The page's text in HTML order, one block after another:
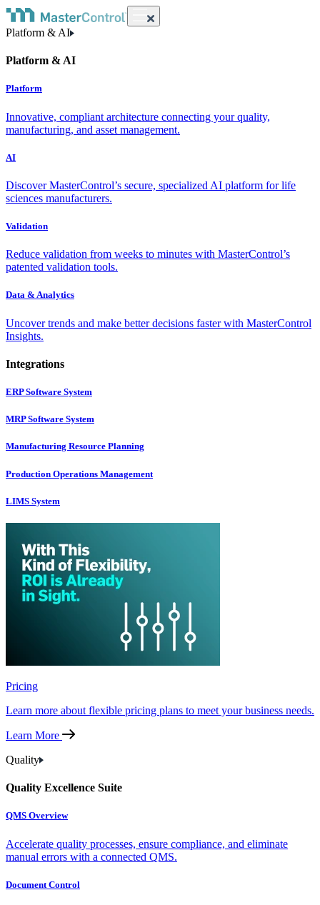
Platform & AI
Platform & AI
Platform
Innovative, compliant architecture connecting your quality,
manufacturing, and asset management.
AI
Discover MasterControl’s secure, specialized AI platform for life
sciences manufacturers.
Validation
Reduce validation from weeks to minutes with MasterControl’s
patented validation tools.
Data & Analytics
Uncover trends and make better decisions faster with MasterControl
Insights.
Integrations
ERP Software System
MRP Software System
Manufacturing Resource Planning
Production Operations Management
LIMS System
Pricing
Learn more about flexible pricing plans to meet your business needs.
Learn More
Quality
Quality Excellence Suite
QMS Overview
Accelerate quality processes, ensure compliance, and eliminate
manual errors with a connected QMS.
Document Control